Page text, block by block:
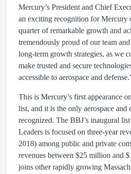
Mercury’s President and Chief
an exciting recognition for Mercury
quarter of remarkable growth and
tremendously proud of our team
long-term growth strategies, as we
make trusted and secure
accessible to aerospace and
This is Mercury’s first appearance
list, and it is the only aerospace and
recognized. The BBJ’s inaugural
Leaders is focused on three-year
2018) among public and private
revenues between $25 million and
joins other rapidly growing